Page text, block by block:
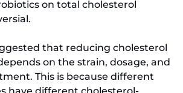
on total cholesterol
that reducing cholesterol
on the strain, dosage, and
This is because different